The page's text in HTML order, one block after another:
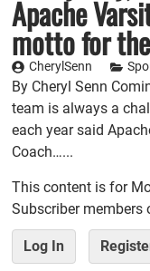
Apache
motto for
CherylSenn
By Cheryl Senn
team is always a
each year said
Coach…...
This content is for
Subscriber members
Log In